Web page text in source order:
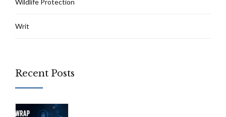
Writ
Recent Posts